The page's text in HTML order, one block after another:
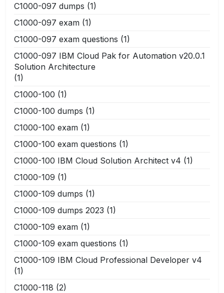
C1000-097 dumps (1)
C1000-097 exam (1)
C1000-097 exam questions (1)
C1000-097 IBM Cloud Pak for Automation v20.0.1
Solution Architecture
(1)
C1000-100 (1)
C1000-100 dumps (1)
C1000-100 exam (1)
C1000-100 exam questions (1)
C1000-100 IBM Cloud Solution Architect v4 (1)
C1000-109 (1)
C1000-109 dumps (1)
C1000-109 dumps 2023 (1)
C1000-109 exam (1)
C1000-109 exam questions (1)
C1000-109 IBM Cloud Professional Developer v4
(1)
C1000-118 (2)